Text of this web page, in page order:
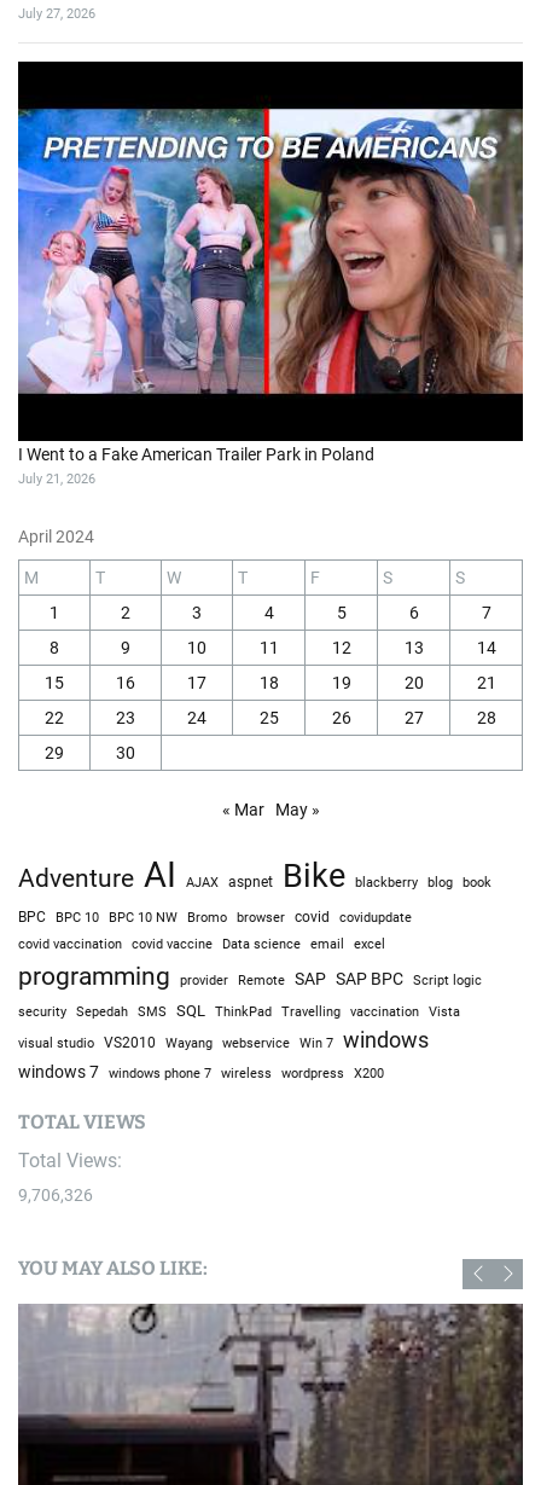
July 27, 2026
I Went to a Fake American Trailer Park in Poland
July 21, 2026
April 2024
M T W T F S
S
1
2 3 4 5 6
7
8
9 10 11 12 13
14
15
16 17 18 19 20
21
22
23 24 25 26 27
28
29
30
« Mar May »
Adventure AI AJAX aspnet Bike blackberry blog book
BPC BPC 10 BPC 10 NW Bromo browser covid covidupdate
covid vaccination covid vaccine Data science email excel
programming provider Remote SAP SAP BPC
Script logic
security
Sepedah SMS SQL ThinkPad Travelling vaccination Vista
visual studio VS2010 Wayang webservice Win 7 windows
windows 7 windows phone 7 wireless wordpress X200
TOTAL VIEWS
Total Views:
9,706,326
YOU MAY ALSO LIKE: